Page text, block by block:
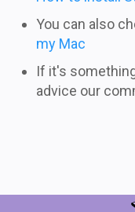
You can also
my Mac
If it's
advice our